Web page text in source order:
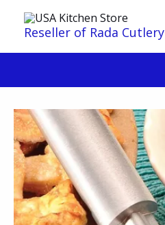
Reseller of Rada Cutlery